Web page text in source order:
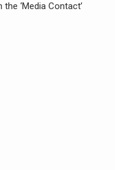
‘Media Contact’